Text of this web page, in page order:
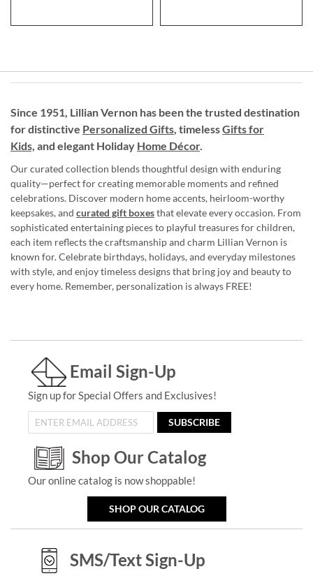
Since 1951, Lillian Vernon has been the trusted destination
for distinctive Personalized Gifts, timelessGifts for
Kids, and elegant Holiday Home Décor.
Our curated collection blends thoughtful design with enduring
quality—perfect for creating memorable moments and refined
celebrations. Discover modern home accents, heirloom-worthy
keepsakes, and curated gift boxesthat elevate every occasion. From
sophisticated entertaining pieces to playful treasures for children,
each item reflects the craftsmanship and charm Lillian Vernon is
known for. Celebrate birthdays, holidays, and everyday milestones
with style, and enjoy timeless designs that bring joy and beauty to
every home. Remember, personalization is always FREE!
Email Sign-Up
Sign up for Special Offers and Exclusives!
SUBSCRIBE
Shop Our Catalog
Our online catalog is now shoppable!
SHOP OUR CATALOG
SMS/Text Sign-Up